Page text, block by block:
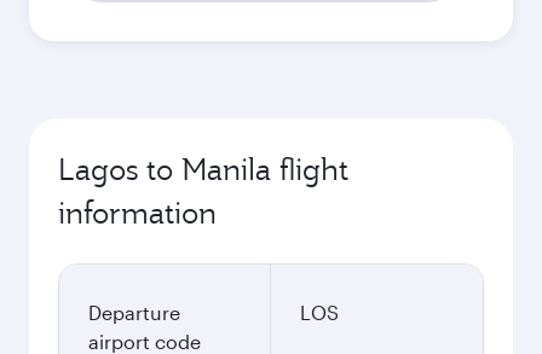
Lagos to Manila flight
information
Departure
airport code
LOS